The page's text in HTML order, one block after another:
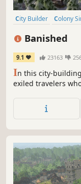
City Builder Colony
Banished
9.1 23163
In this city-
exiled travelers
filled with
of Banished are